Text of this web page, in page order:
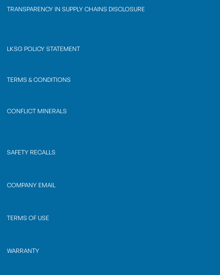
TRANSPARENCY IN SUPPLY CHAINS DISCLOSURE
LKSG POLICY STATEMENT
TERMS & CONDITIONS
CONFLICT MINERALS
SAFETY RECALLS
COMPANY EMAIL
TERMS OF USE
WARRANTY